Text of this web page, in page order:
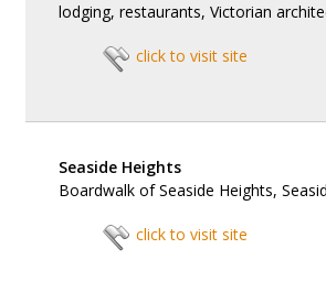
lodging, restaurants, Victorian
click to visit site
Seaside Heights
Boardwalk of Seaside Heights,
click to visit site